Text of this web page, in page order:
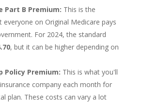
Part B Premium: This is the
everyone on Original Medicare pays
For 2024, the standard
, but it can be higher depending on
Policy Premium: This is what you'll
company each month for
plan. These costs can vary a lot